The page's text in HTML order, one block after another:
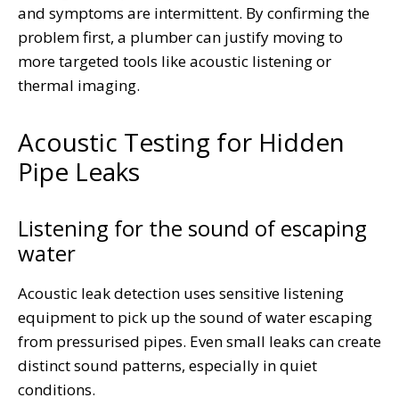
and symptoms are intermittent. By confirming the
problem first, a plumber can justify moving to
more targeted tools like acoustic listening or
thermal imaging.
Acoustic Testing for Hidden
Pipe Leaks
Listening for the sound of escaping
water
Acoustic leak detection uses sensitive listening
equipment to pick up the sound of water escaping
from pressurised pipes. Even small leaks can create
distinct sound patterns, especially in quiet
conditions.